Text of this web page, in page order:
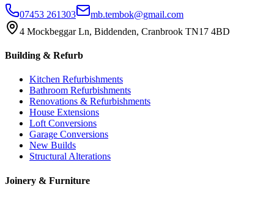
07453 261303
mb.tembok@gmail.com
4 Mockbeggar Ln, Biddenden, Cranbrook TN17 4BD
Building & Refurb
Kitchen Refurbishments
Bathroom Refurbishments
Renovations & Refurbishments
House Extensions
Loft Conversions
Garage Conversions
New Builds
Structural Alterations
Joinery & Furniture